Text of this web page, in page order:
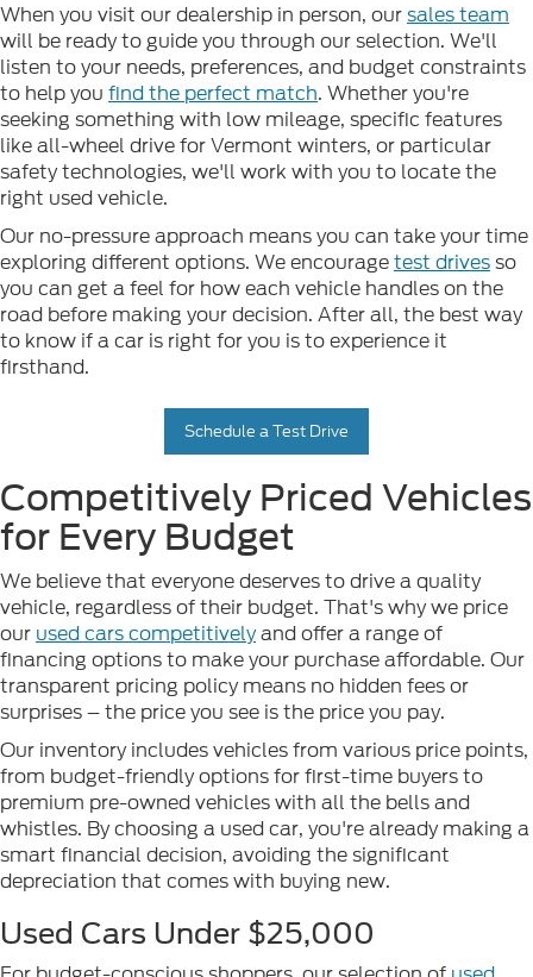
When you visit our dealership in person, oursales team
will be ready to guide you through our selection. We'll
listen to your needs, preferences, and budget constraints
to help you find the perfect match. Whether you're
seeking something with low mileage, specific features
like all-wheel drive for Vermont winters, or particular
safety technologies, we'll work with you to locate the
right used vehicle.
Our no-pressure approach means you can take your time
exploring different options. We encouragetest drivesso
you can get a feel for how each vehicle handles on the
road before making your decision. After all, the best way
to know if a car is right for you is to experience it
firsthand.
Schedule a Test Drive
Competitively Priced Vehicles
for Every Budget
We believe that everyone deserves to drive a quality
vehicle, regardless of their budget. That's why we price
our used cars competitivelyand offer a range of
financing options to make your purchase affordable. Our
transparent pricing policy means no hidden fees or
surprises – the price you see is the price you pay.
Our inventory includes vehicles from various price points,
from budget-friendly options for first-time buyers to
premium pre-owned vehicles with all the bells and
whistles. By choosing a used car, you're already making a
smart financial decision, avoiding the significant
depreciation that comes with buying new.
Used Cars Under $25,000